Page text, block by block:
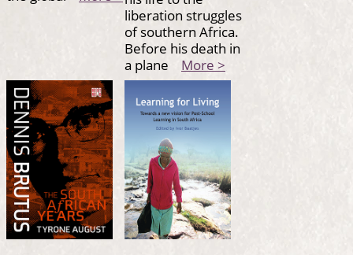
liberation struggles
of southern Africa.
Before his death in
a plane More >